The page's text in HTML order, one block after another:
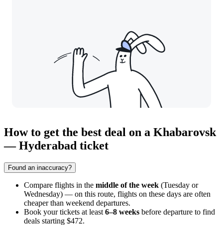
How to get the best deal on a Khabarovsk
— Hyderabad ticket
Found an inaccuracy?
Compare flights in the middle of the week (Tuesday or
Wednesday) — on this route, flights on these days are often
cheaper than weekend departures.
Book your tickets at least 6–8 weeks before departure to find
deals starting $472.